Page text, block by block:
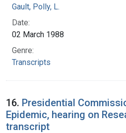
Gault, Polly, L.
Date:
02 March 1988
Genre:
Transcripts
16. Presidential
Epidemic, hearing on
transcript